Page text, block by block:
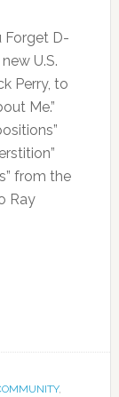
Forget D-
U.S.
Perry, to
Me.”
from the
Ray
,